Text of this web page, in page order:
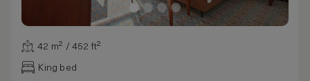
42 m² / 452 ft²
King bed